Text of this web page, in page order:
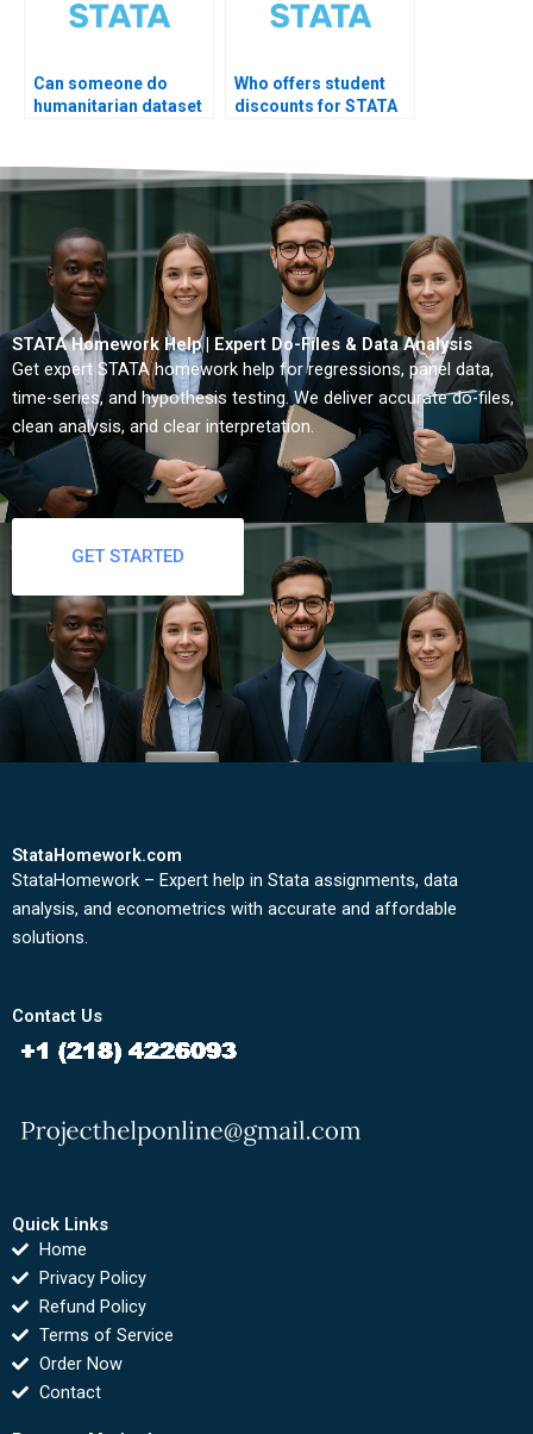
Can someone do
humanitarian dataset
Who offers student
discounts for STATA
STATA Homework Help | Expert Do-Files & Data Analysis
Get expert STATA homework help for regressions, panel data,
time-series, and hypothesis testing. We deliver accurate do-files,
clean analysis, and clear interpretation.
GET STARTED
StataHomework.com
StataHomework – Expert help in Stata assignments, data
analysis, and econometrics with accurate and affordable
solutions.
Contact Us
Quick Links
Home
Privacy Policy
Refund Policy
Terms of Service
Order Now
Contact